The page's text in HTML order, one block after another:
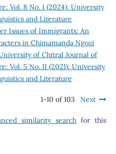
Vol. 8 No. I (2024): University
and Literature
Issues of Immigrants: An
in Chimamanda Ngozi
of Chitral Journal of
Vol. 5 No. II (2021): University
and Literature
1-10 of 103 Next
similarity searchfor this